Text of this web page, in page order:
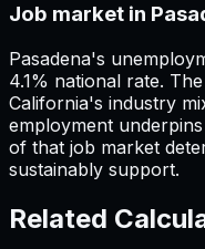
Job market in
Pasadena's
4.1% national rate.
California's industry
employment
of that job market
sustainably support.
Related